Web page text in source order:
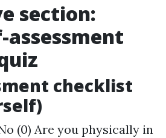
section:
assessment
checklist
(0) Are you physically in